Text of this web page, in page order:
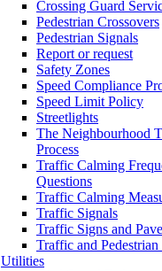
Crossing Guard
Pedestrian Crossovers
Pedestrian Signals
Report or request
Safety Zones
Speed Compliance
Speed Limit Policy
Streetlights
The Neighbourhood
Process
Traffic Calming
Questions
Traffic Calming
Traffic Signals
Traffic Signs and
Traffic and Pedestrian
Utilities